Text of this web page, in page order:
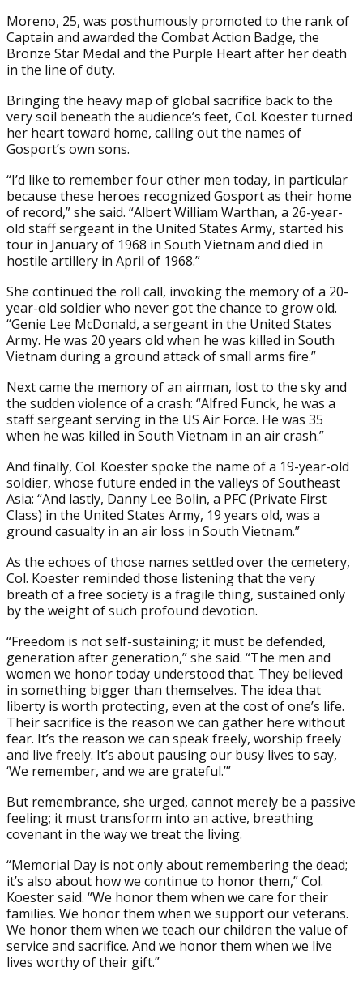
Moreno, 25, was posthumously promoted to the rank of
Captain and awarded the Combat Action Badge, the
Bronze Star Medal and the Purple Heart after her death
in the line of duty.
Bringing the heavy map of global sacrifice back to the
very soil beneath the audience’s feet, Col. Koester turned
her heart toward home, calling out the names of
Gosport’s own sons.
“I’d like to remember four other men today, in particular
because these heroes recognized Gosport as their home
of record,” she said. “Albert William Warthan, a 26-year-
old staff sergeant in the United States Army, started his
tour in January of 1968 in South Vietnam and died in
hostile artillery in April of 1968.”
She continued the roll call, invoking the memory of a 20-
year-old soldier who never got the chance to grow old.
“Genie Lee McDonald, a sergeant in the United States
Army. He was 20 years old when he was killed in South
Vietnam during a ground attack of small arms fire.”
Next came the memory of an airman, lost to the sky and
the sudden violence of a crash: “Alfred Funck, he was a
staff sergeant serving in the US Air Force. He was 35
when he was killed in South Vietnam in an air crash.”
And finally, Col. Koester spoke the name of a 19-year-old
soldier, whose future ended in the valleys of Southeast
Asia: “And lastly, Danny Lee Bolin, a PFC (Private First
Class) in the United States Army, 19 years old, was a
ground casualty in an air loss in South Vietnam.”
As the echoes of those names settled over the cemetery,
Col. Koester reminded those listening that the very
breath of a free society is a fragile thing, sustained only
by the weight of such profound devotion.
“Freedom is not self-sustaining; it must be defended,
generation after generation,” she said. “The men and
women we honor today understood that. They believed
in something bigger than themselves. The idea that
liberty is worth protecting, even at the cost of one’s life.
Their sacrifice is the reason we can gather here without
fear. It’s the reason we can speak freely, worship freely
and live freely. It’s about pausing our busy lives to say,
‘We remember, and we are grateful.’”
But remembrance, she urged, cannot merely be a passive
feeling; it must transform into an active, breathing
covenant in the way we treat the living.
“Memorial Day is not only about remembering the dead;
it’s also about how we continue to honor them,” Col.
Koester said. “We honor them when we care for their
families. We honor them when we support our veterans.
We honor them when we teach our children the value of
service and sacrifice. And we honor them when we live
lives worthy of their gift.”